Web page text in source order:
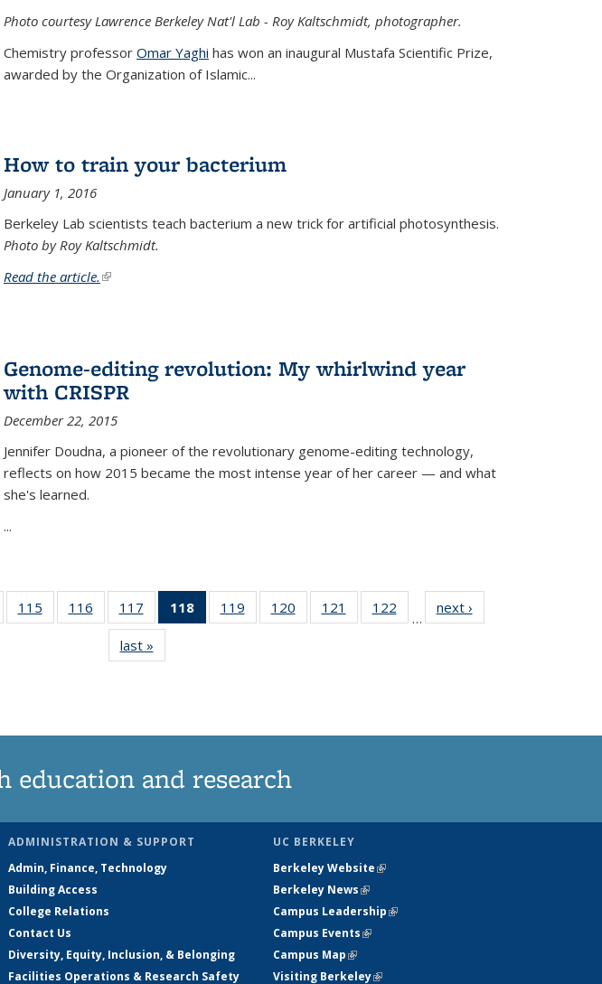
Photo courtesy Lawrence Berkeley Nat'l Lab - Roy Kaltschmidt, photographer.
Chemistry professor Omar Yaghi has won an inaugural Mustafa Scientific Prize,
awarded by the Organization of Islamic...
How to train your bacterium
January 1, 2016
Berkeley Lab scientists teach bacterium a new trick for artificial photosynthesis.
Photo by Roy Kaltschmidt.
Read the article. (link is external)
Genome-editing revolution: My whirlwind year
with CRISPR
December 22, 2015
Jennifer Doudna, a pioneer of the revolutionary genome-editing technology,
reflects on how 2015 became the most intense year of her career — and what
she's learned.
...
115
135
116
135
News
117
135
News
118
of 135
News
119
135
120
135
121
135
122
135
…
next ›
last »
education and research
ADMINISTRATION & SUPPORT
Admin, Finance, Technology
Building Access
College Relations
Contact Us
Diversity, Equity, Inclusion, & Belonging
Facilities Operations & Research Safety
UC BERKELEY
Berkeley Website(link is external)
Berkeley News(link is external)
Campus Leadership(link is external)
Campus Events(link is external)
Campus Map(link is external)
Visiting Berkeley(link is external)